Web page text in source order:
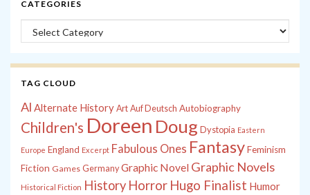
CATEGORIES
Categories
TAG CLOUD
Al Alternate History Art Auf Deutsch Autobiography
Children's Doreen Doug Dystopia Eastern
Europe England Excerpt Fabulous Ones FantasyFeminism
Fiction Games Germany Graphic Novel Graphic Novels
Historical Fiction History Horror Hugo Finalist Humor